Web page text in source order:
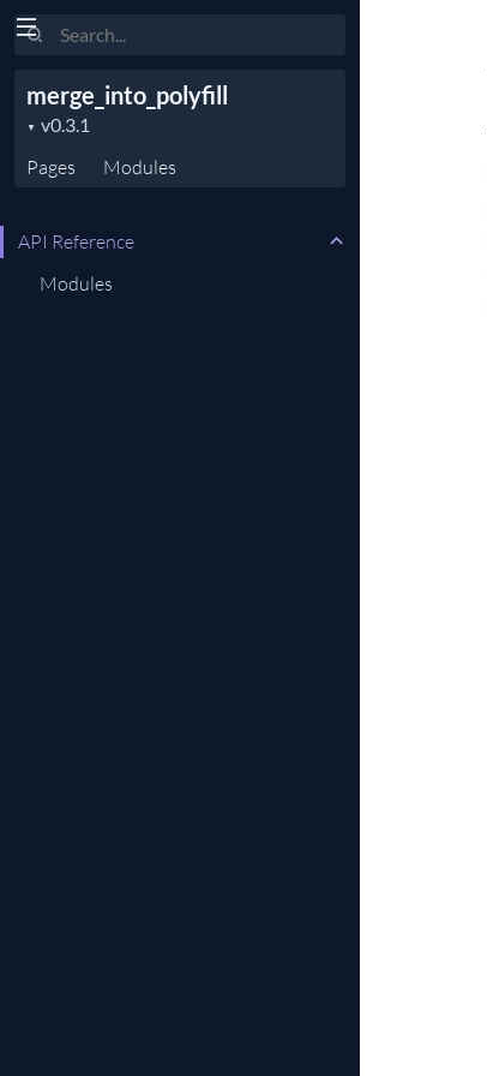
Search
merge_into_polyfill
Pages Modules
API Reference
Modules